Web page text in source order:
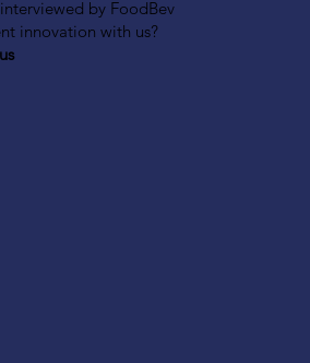
by FoodBev
innovation with us?